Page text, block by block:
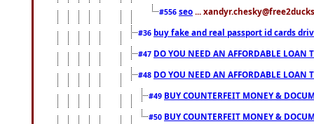
#556 seo ...
#36 buy fake and real passport id cards
#47 DO YOU NEED AN AFFORDABLE LOAN
#48 DO YOU NEED AN AFFORDABLE LOAN
#49 BUY COUNTERFEIT MONEY &
#50 BUY COUNTERFEIT MONEY &